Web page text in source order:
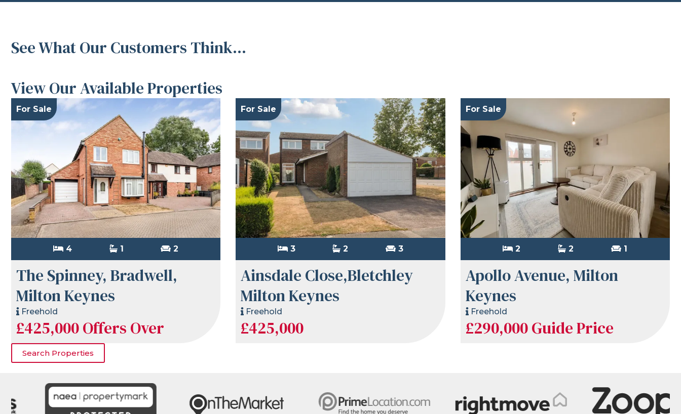
See What Our Customers Think...
View Our Available Properties
For Sale
4 1 2
The Spinney, Bradwell,
Milton Keynes
Freehold
£425,000Offers Over
For Sale
3 2 3
Ainsdale Close,Bletchley
Milton Keynes
Freehold
£425,000
For Sale
2 2 1
Apollo Avenue, Milton
Keynes
Freehold
£290,000Guide Price
Search Properties